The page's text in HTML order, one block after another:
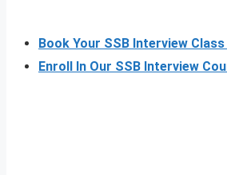
Book Your SSB Interview
Enroll In Our SSB Interview